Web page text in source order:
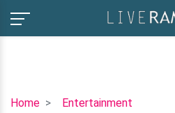
Home Entertainment
What